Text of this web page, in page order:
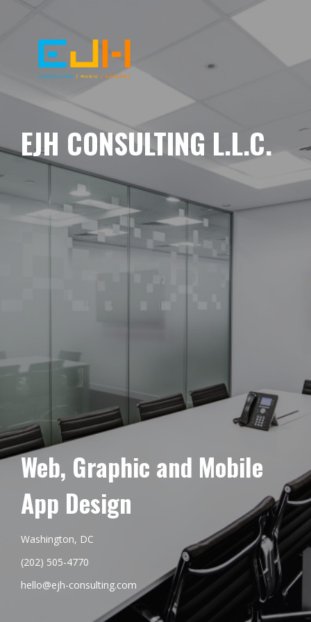
EJH CONSULTING L.L.C.
Web, Graphic and Mobile
App Design
Washington, DC
(202) 505-4770
hello@ejh-consulting.com